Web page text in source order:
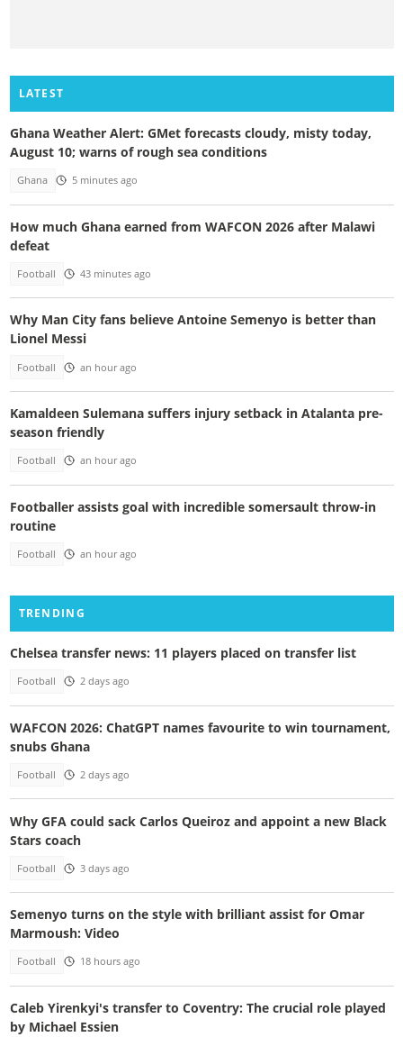
LATEST
Ghana Weather Alert: GMet forecasts cloudy, misty today,
August 10; warns of rough sea conditions
Ghana 5 minutes ago
How much Ghana earned from WAFCON 2026 after Malawi
defeat
Football 43 minutes ago
Why Man City fans believe Antoine Semenyo is better than
Lionel Messi
Football an hour ago
Kamaldeen Sulemana suffers injury setback in Atalanta pre-
season friendly
Football an hour ago
Footballer assists goal with incredible somersault throw-in
routine
Football an hour ago
TRENDING
Chelsea transfer news: 11 players placed on transfer list
Football 2 days ago
WAFCON 2026: ChatGPT names favourite to win tournament,
snubs Ghana
Football 2 days ago
Why GFA could sack Carlos Queiroz and appoint a new Black
Stars coach
Football 3 days ago
Semenyo turns on the style with brilliant assist for Omar
Marmoush: Video
Football 18 hours ago
Caleb Yirenkyi's transfer to Coventry: The crucial role played
by Michael Essien